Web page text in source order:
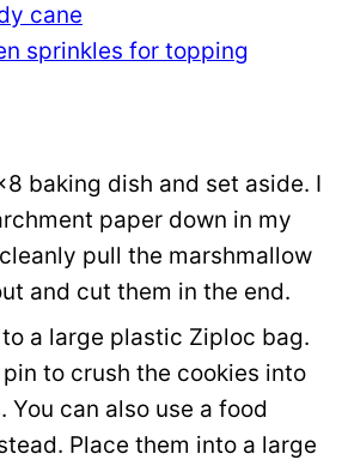
cane
sprinkles for topping
baking dish and set aside. I
paper down in my
pull the marshmallow
and cut them in the end.
a large plastic Ziploc bag.
to crush the cookies into
You can also use a food
Place them into a large